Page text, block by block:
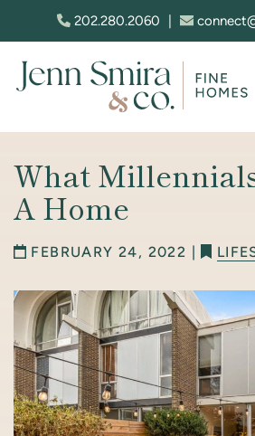
Skip to content
202.280.2060
What
A Home
FEBRUARY 24, 2022 |